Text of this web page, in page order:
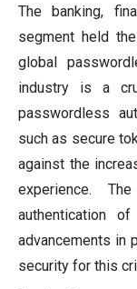
The banking,
segment held
global
industry is a
passwordless
such as secure
against the
experience.
authentication
advancements in
security for this